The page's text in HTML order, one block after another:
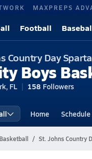
MAXPREPS
Football
Country Day
Boys
FL 158 Followers
Home Schedule
St. Johns Country